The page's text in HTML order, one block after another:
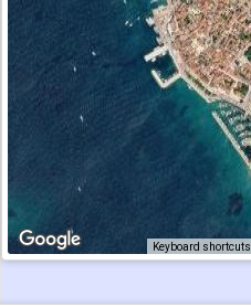
Keyboard shortcuts